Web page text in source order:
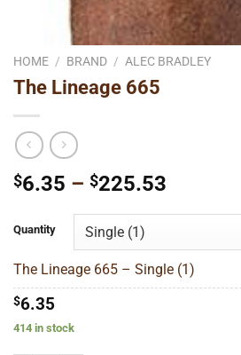
HOME / BRAND / ALEC BRADLEY
The Lineage 665
$6.35 – $225.53
through
$225.53
Quantity
The Lineage 665 – Single (1)
$6.35
414 in stock